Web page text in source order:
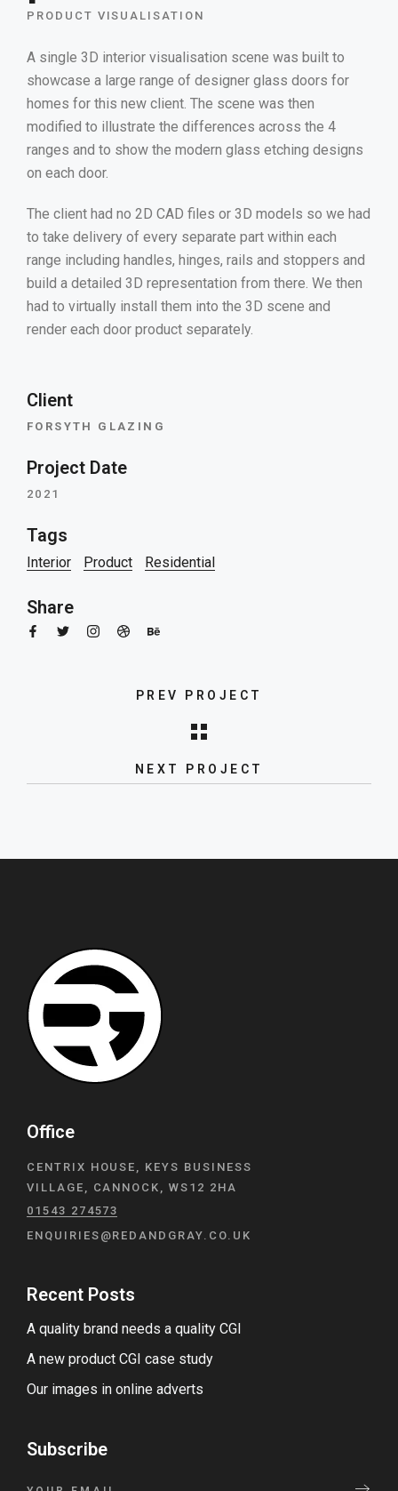
PRODUCT VISUALISATION
A single 3D interior visualisation scene was built to
showcase a large range of designer glass doors for
homes for this new client. The scene was then
modified to illustrate the differences across the 4
ranges and to show the modern glass etching designs
on each door.
The client had no 2D CAD files or 3D models so we had
to take delivery of every separate part within each
range including handles, hinges, rails and stoppers and
build a detailed 3D representation from there. We then
had to virtually install them into the 3D scene and
render each door product separately.
Client
FORSYTH GLAZING
Project Date
2021
Tags
Interior Product Residential
Share
PREV PROJECT
Kitchen sinks and taps
NEXT PROJECT
Office
CENTRIX HOUSE, KEYS BUSINESS
VILLAGE, CANNOCK, WS12 2HA
01543 274573
ENQUIRIES@REDANDGRAY.CO.UK
Recent Posts
A quality brand needs a quality CGI
A new product CGI case study
Our images in online adverts
Subscribe